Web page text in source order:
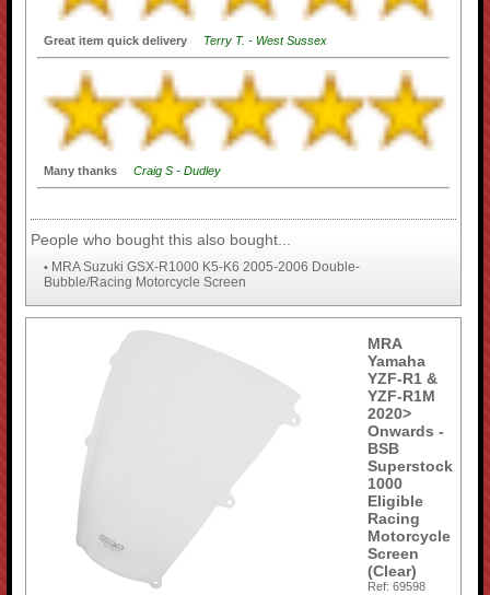
Great item quick delivery Terry T. - West Sussex
Many thanks Craig S - Dudley
People who bought this also bought...
• MRA Suzuki GSX-R1000 K5-K6 2005-2006 Double-
Bubble/Racing Motorcycle Screen
MRA
Yamaha
YZF-R1 &
YZF-R1M
2020>
Onwards -
BSB
Superstock
1000
Eligible
Racing
Motorcycle
Screen
(Clear)
Ref: 69598